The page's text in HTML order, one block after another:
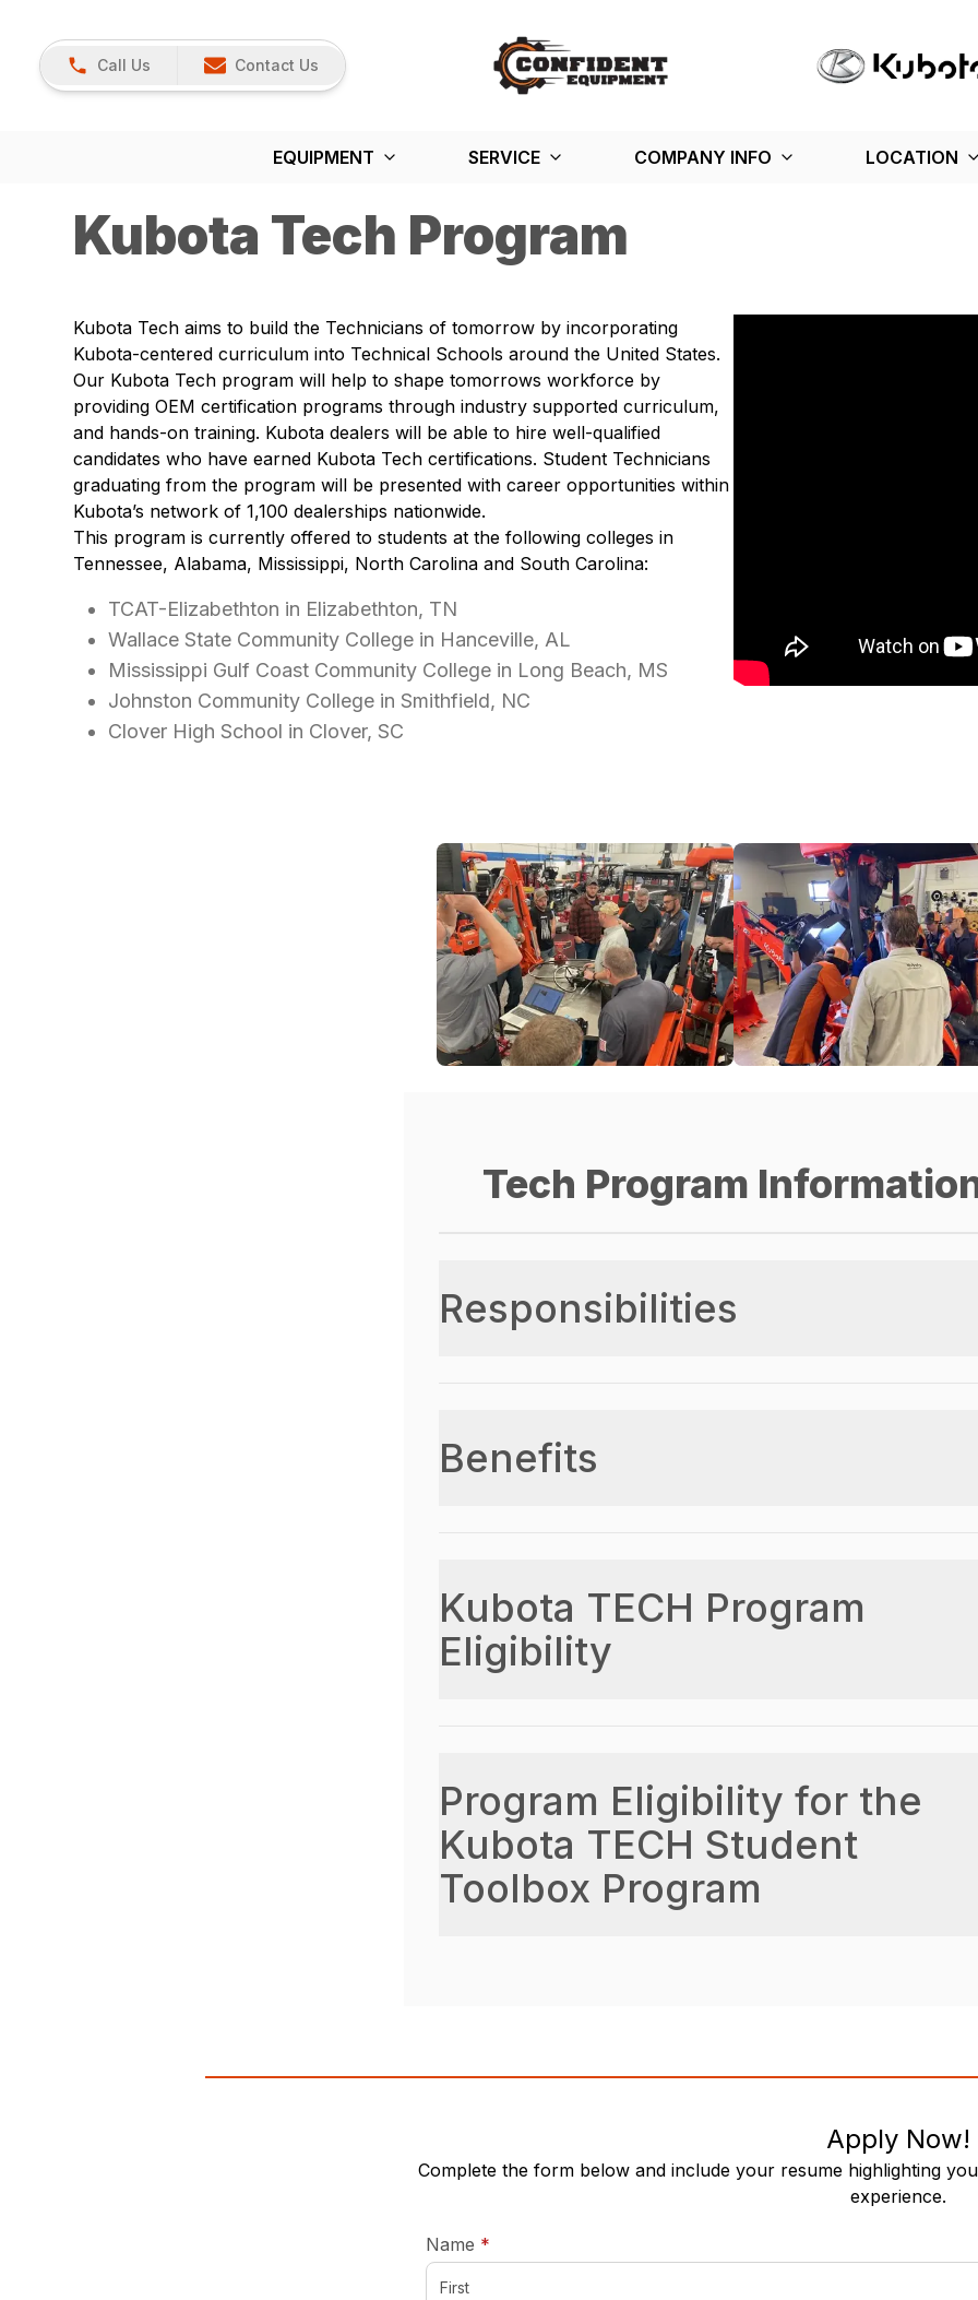
Call Us Contact Us
EQUIPMENT SERVICE COMPANY INFO LOCATION
Kubota Tech Program
Kubota Tech aims to build the Technicians of tomorrow by incorporating
Kubota-centered curriculum into Technical Schools around the United States.
Our Kubota Tech program will help to shape tomorrows workforce by
providing OEM certification programs through industry supported curriculum,
and hands-on training. Kubota dealers will be able to hire well-qualified
candidates who have earned Kubota Tech certifications. Student Technicians
graduating from the program will be presented with career opportunities within
Kubota’s network of 1,100 dealerships nationwide.
This program is currently offered to students at the following colleges in
Tennessee, Alabama, Mississippi, North Carolina and South Carolina:
TCAT-Elizabethton in Elizabethton, TN
Wallace State Community College in Hanceville, AL
Mississippi Gulf Coast Community College in Long Beach, MS
Johnston Community College in Smithfield, NC
Clover High School in Clover, SC
Tech Program
Responsibilities
Benefits
Kubota TECH Program
Eligibility
Program Eligibility for the
Kubota TECH Student
Toolbox Program
Apply Now!
Complete the form below and include your resume highlighting
experience.
Name *required